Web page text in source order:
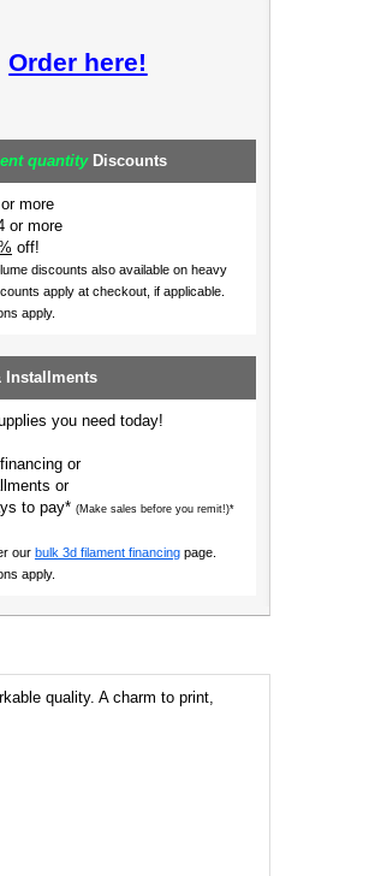
Order here!
quantityDiscounts
more
or more
off!
discounts also available on heavy
apply at checkout, if applicable.
apply.
Installments
you need today!
or
or
to pay* (Make sales before you remit!)*
our bulk 3d filament financing page.
apply.
quality. A charm to print,